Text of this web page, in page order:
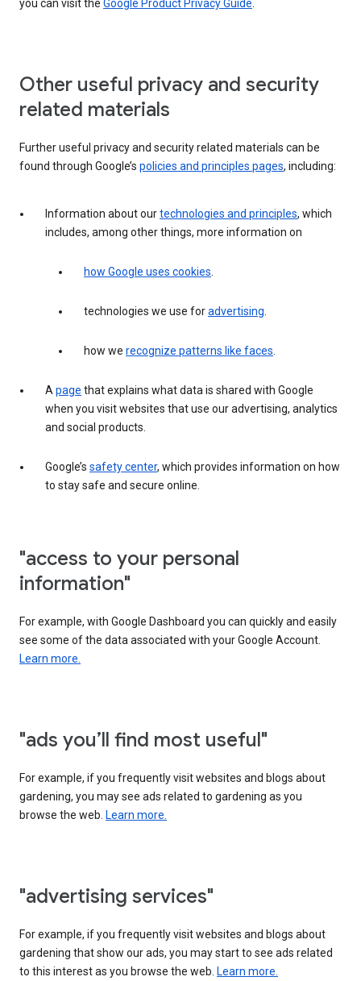
you can visit the Google Product Privacy Guide.
Other useful privacy and security
related materials
Further useful privacy and security related materials can be
found through Google’s policies and principles pages, including:
Information about ourtechnologies and principles, which
includes, among other things, more information on
how Google uses cookies.
technologies we use foradvertising.
how we recognize patterns like faces.
Apage that explains what data is shared with Google
when you visit websites that use our advertising, analytics
and social products.
Google’s safety center, which provides information on how
to stay safe and secure online.
"access to your personal
information"
For example, with Google Dashboard you can quickly and easily
see some of the data associated with your Google Account.
Learn more.
"ads you’ll find most useful"
For example, if you frequently visit websites and blogs about
gardening, you may see ads related to gardening as you
browse the web. Learn more.
"advertising services"
For example, if you frequently visit websites and blogs about
gardening that show our ads, you may start to see ads related
to this interest as you browse the web. Learn more.